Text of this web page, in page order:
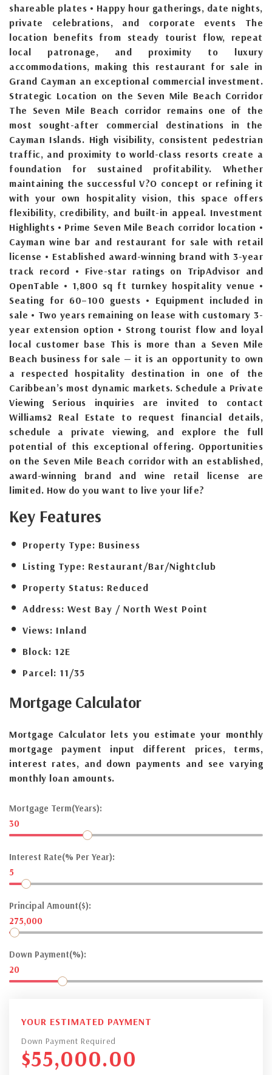
shareable plates • Happy hour gatherings, date nights,
private celebrations, and corporate events The
location benefits from steady tourist flow, repeat
local patronage, and proximity to luxury
accommodations, making this restaurant for sale in
Grand Cayman an exceptional commercial investment.
Strategic Location on the Seven Mile Beach Corridor
The Seven Mile Beach corridor remains one of the
most sought-after commercial destinations in the
Cayman Islands. High visibility, consistent pedestrian
traffic, and proximity to world-class resorts create a
foundation for sustained profitability. Whether
maintaining the successful V?O concept or refining it
with your own hospitality vision, this space offers
flexibility, credibility, and built-in appeal. Investment
Highlights • Prime Seven Mile Beach corridor location •
Cayman wine bar and restaurant for sale with retail
license • Established award-winning brand with 3-year
track record • Five-star ratings on TripAdvisor and
OpenTable • 1,800 sq ft turnkey hospitality venue •
Seating for 60–100 guests • Equipment included in
sale • Two years remaining on lease with customary 3-
year extension option • Strong tourist flow and loyal
local customer base This is more than a Seven Mile
Beach business for sale — it is an opportunity to own
a respected hospitality destination in one of the
Caribbean’s most dynamic markets. Schedule a Private
Viewing Serious inquiries are invited to contact
Williams2 Real Estate to request financial details,
schedule a private viewing, and explore the full
potential of this exceptional offering. Opportunities
on the Seven Mile Beach corridor with an established,
award-winning brand and wine retail license are
limited. How do you want to live your life?
Key Features
Property Type: Business
Listing Type: Restaurant/Bar/Nightclub
Property Status: Reduced
Address: West Bay / North West Point
Views: Inland
Block: 12E
Parcel: 11/35
Mortgage Calculator
Mortgage Calculator lets you estimate your monthly
mortgage payment input different prices, terms,
interest rates, and down payments and see varying
monthly loan amounts.
Mortgage Term(Years):
30
Interest Rate(% Per Year):
5
Principal Amount($):
275,000
Down Payment(%):
20
YOUR ESTIMATED PAYMENT
Down Payment Required
$55,000.00